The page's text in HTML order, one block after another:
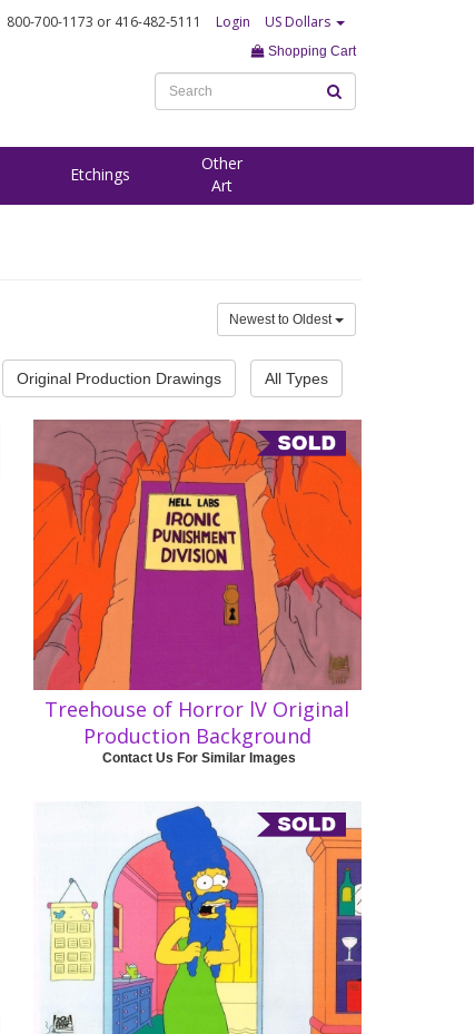
800-700-1173 or 416-482-5111 Login US Dollars
Shopping Cart
Etchings
Other
Art
Newest to Oldest
Original Production Drawings All Types
Treehouse of Horror lV Original
Production Background
Contact Us For Similar Images